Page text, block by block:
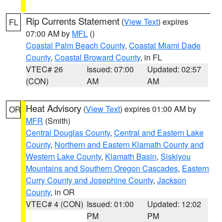
FL Rip Currents Statement (View Text) expires
07:00 AM by MFL ()
Coastal Palm Beach County, Coastal Miami Dade
County, Coastal Broward County, in FL
VTEC# 26
(CON)
Issued: 07:00
AM
Updated: 02:57
AM
OR Heat Advisory (View Text) expires 01:00 AM by
MFR (Smith)
Central Douglas County, Central and Eastern Lake
County, Northern and Eastern Klamath County and
Western Lake County, Klamath Basin, Siskiyou
Mountains and Southern Oregon Cascades, Eastern
Curry County and Josephine County, Jackson
County, in OR
VTEC# 4 (CON) Issued: 01:00
PM
Updated: 12:02
PM